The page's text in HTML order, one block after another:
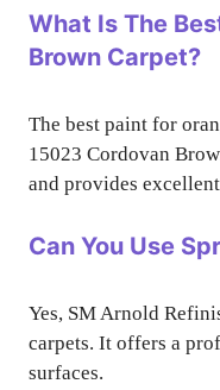
What Is The
Brown Carpet?
The best paint for
15023 Cordovan
and provides
Can You Use
Yes, SM Arnold
carpets. It offers a
surfaces.